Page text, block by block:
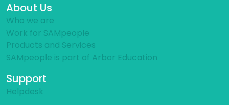
About Us
Who we are
Work for SAMpeople
Products and Services
SAMpeople is part of Arbor Education
Support
Helpdesk